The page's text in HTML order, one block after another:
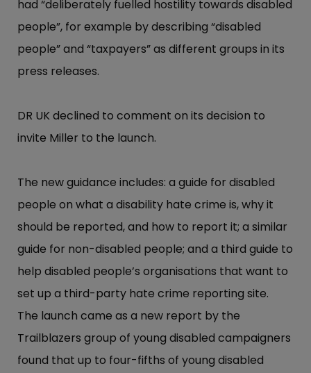
had “​deliberately fuelled hostility towards disabled
people”​, for example by describing “​disabled
people”​ and “​taxpayer​s”​ as different groups in its
press releases.
DR UK declined to comment on its decision to
invite Miller to the launch.
The new guidance includes: a guide for disabled
people on what a disability hate crime is, why it
should be reported, and how to report it;​ a similar
guide for non-disabled people;​ and a third guide to
help disabled people’​s organisations that want to
set up a third-party hate crime reporting site.
The launch came as a new report by the
Trailblazers group of young disabled campaigners
found that up to four-fifths of young disabled